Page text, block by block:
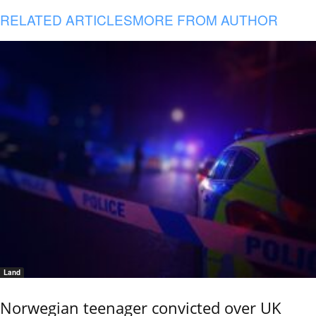
RELATED ARTICLESMORE FROM AUTHOR
Land
Norwegian teenager convicted over UK